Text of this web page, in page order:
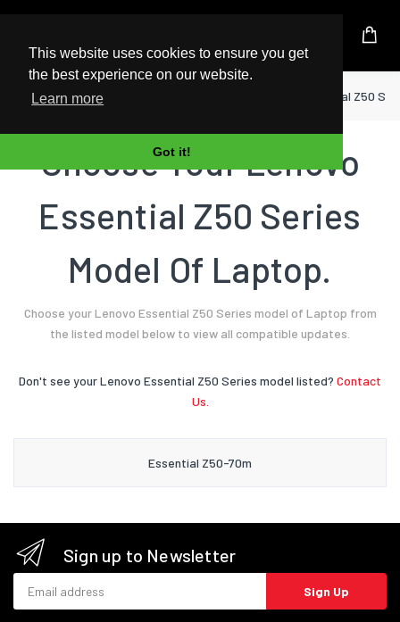
This website uses cookies to ensure you get
the best experience on our website.
Learn more
Got it!
UK Based Kingston Reseller
Home Laptop Essential Z50
Choose Your Lenovo
Essential Z50 Series
Model Of Laptop.
Choose your Lenovo Essential Z50 Series model of Laptop from
the listed model below to view all compatible updates.
Don't see your Lenovo Essential Z50 Series model listed? Contact
Us.
Essential Z50-70m
Sign up to Newsletter
Sign Up